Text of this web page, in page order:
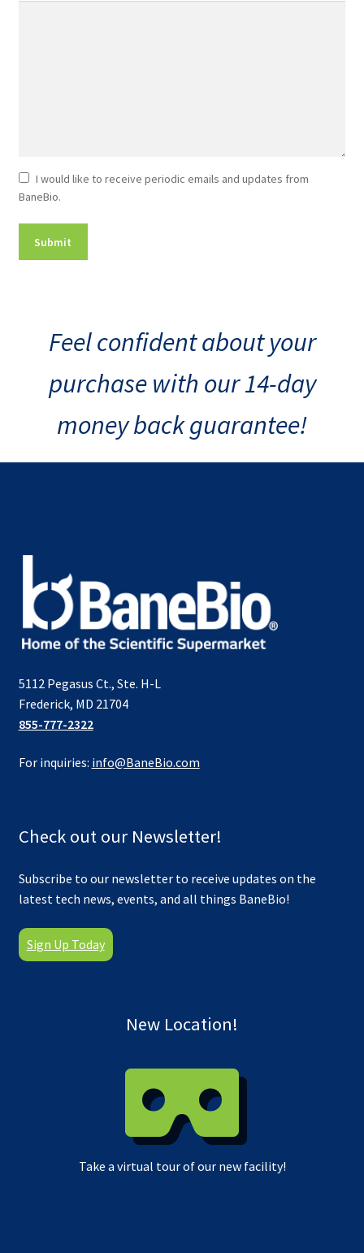
Newsletter
Consent
I would like to receive periodic emails and updates from
BaneBio.
Feel confident about your
purchase with our 14-day
money back guarantee!
5112 Pegasus Ct., Ste. H-L
Frederick, MD 21704
855-777-2322
For inquiries: info@BaneBio.com
Check out our Newsletter!
Subscribe to our newsletter to receive updates on the
latest tech news, events, and all things BaneBio!
Sign Up Today
New Location!
Take a virtual tour of our new facility!